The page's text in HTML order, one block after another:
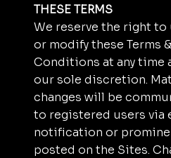
THESE TERMS
We reserve the right to
or modify these Terms &
Conditions at any time
our sole discretion.
changes will be
to registered users via
notification or
posted on the Sites.